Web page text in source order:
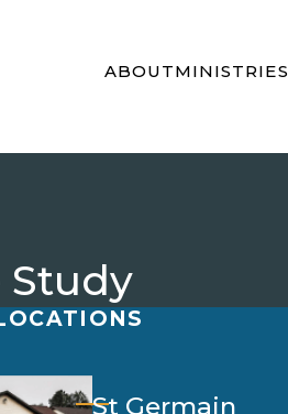
ABOUTMINISTRIES
Study
St Germain